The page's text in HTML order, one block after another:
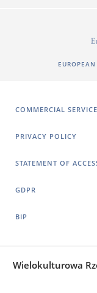
COMMERCIAL
PRIVACY POLICY
STATEMENT OF
GDPR
BIP
Wielokulturowa